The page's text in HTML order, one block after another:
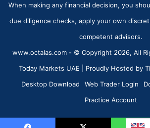
When making any financial decision, you
due diligence checks, apply your own
competent advisors.
www.octalas.com - © Copyright 2026, All
Today Markets UAE | Proudly Hosted by
Desktop Download
Web Trader Login
Practice Account